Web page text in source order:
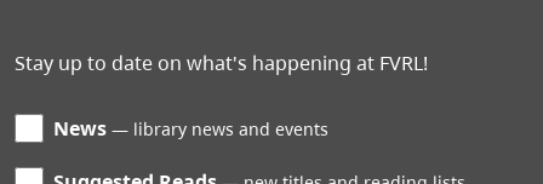
Stay up to date on what's happening at FVRL!
News library news and events